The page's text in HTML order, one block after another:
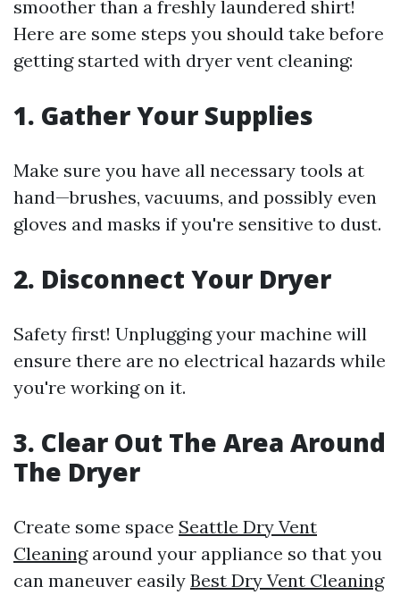
smoother than a freshly laundered shirt!
Here are some steps you should take before
getting started with dryer vent cleaning:
1. Gather Your Supplies
Make sure you have all necessary tools at
hand—brushes, vacuums, and possibly even
gloves and masks if you're sensitive to dust.
2. Disconnect Your Dryer
Safety first! Unplugging your machine will
ensure there are no electrical hazards while
you're working on it.
3. Clear Out The Area Around
The Dryer
Create some space Seattle Dry Vent
Cleaningaround your appliance so that you
can maneuver easily Best Dry Vent Cleaning